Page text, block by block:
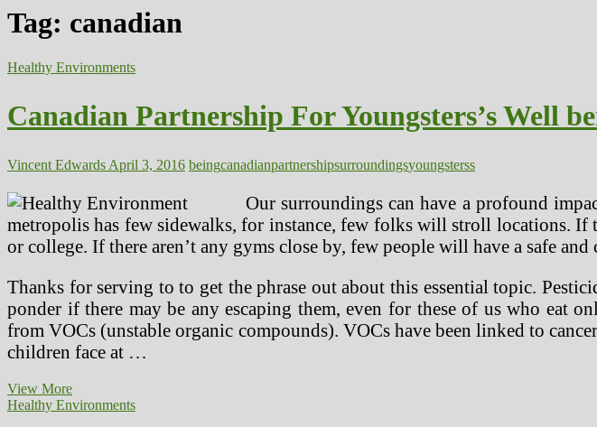
Tag: canadian
Healthy Environments
Canadian Partnership For Youngsters’s Well
Vincent Edwards April 3, 2016 beingcanadianpartnershipsurroundingsyoungsterss
Our surroundings can have a profound
metropolis has few sidewalks, for instance, few folks will stroll locations.
or college. If there aren’t any gyms close by, few people will have a safe and
Thanks for serving to to get the phrase out about this essential topic.
ponder if there may be any escaping them, even for these of us who eat
from VOCs (unstable organic compounds). VOCs have been linked to
children face at …
View MoreCanadian
Partnership
Healthy Environments